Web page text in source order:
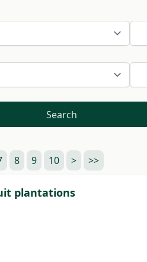
Search
8 9 10 > >>
plantations